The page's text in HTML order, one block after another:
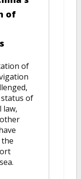
of
of
of
law,